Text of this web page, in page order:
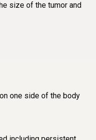
size of the tumor and
one side of the body